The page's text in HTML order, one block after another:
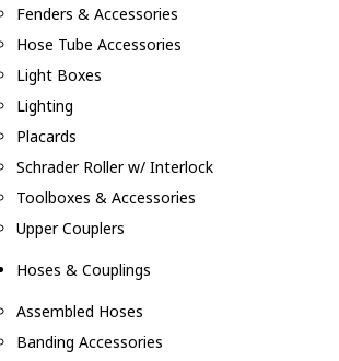
Fenders & Accessories
Hose Tube Accessories
Light Boxes
Lighting
Placards
Schrader Roller w/ Interlock
Toolboxes & Accessories
Upper Couplers
Hoses & Couplings
Assembled Hoses
Banding Accessories